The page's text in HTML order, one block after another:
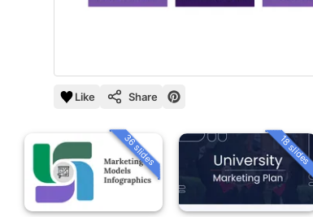
Like Share
36 slides 18 slides